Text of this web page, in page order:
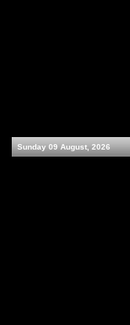
Sunday 09 August, 2026